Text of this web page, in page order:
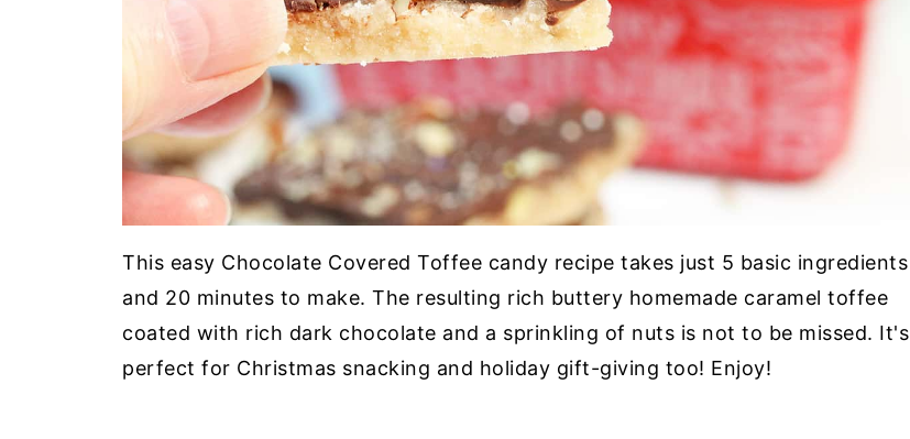
This easy Chocolate Covered Toffee candy recipe takes just 5 basic ingredients
and 20 minutes to make. The resulting rich buttery homemade caramel toffee
coated with rich dark chocolate and a sprinkling of nuts is not to be missed. It's
perfect for Christmas snacking and holiday gift-giving too! Enjoy!